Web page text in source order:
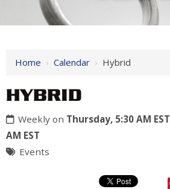
Home › Calendar › Hybrid
HYBRID
Weekly on Thursday, 5:30 AM EST
AM EST
Events